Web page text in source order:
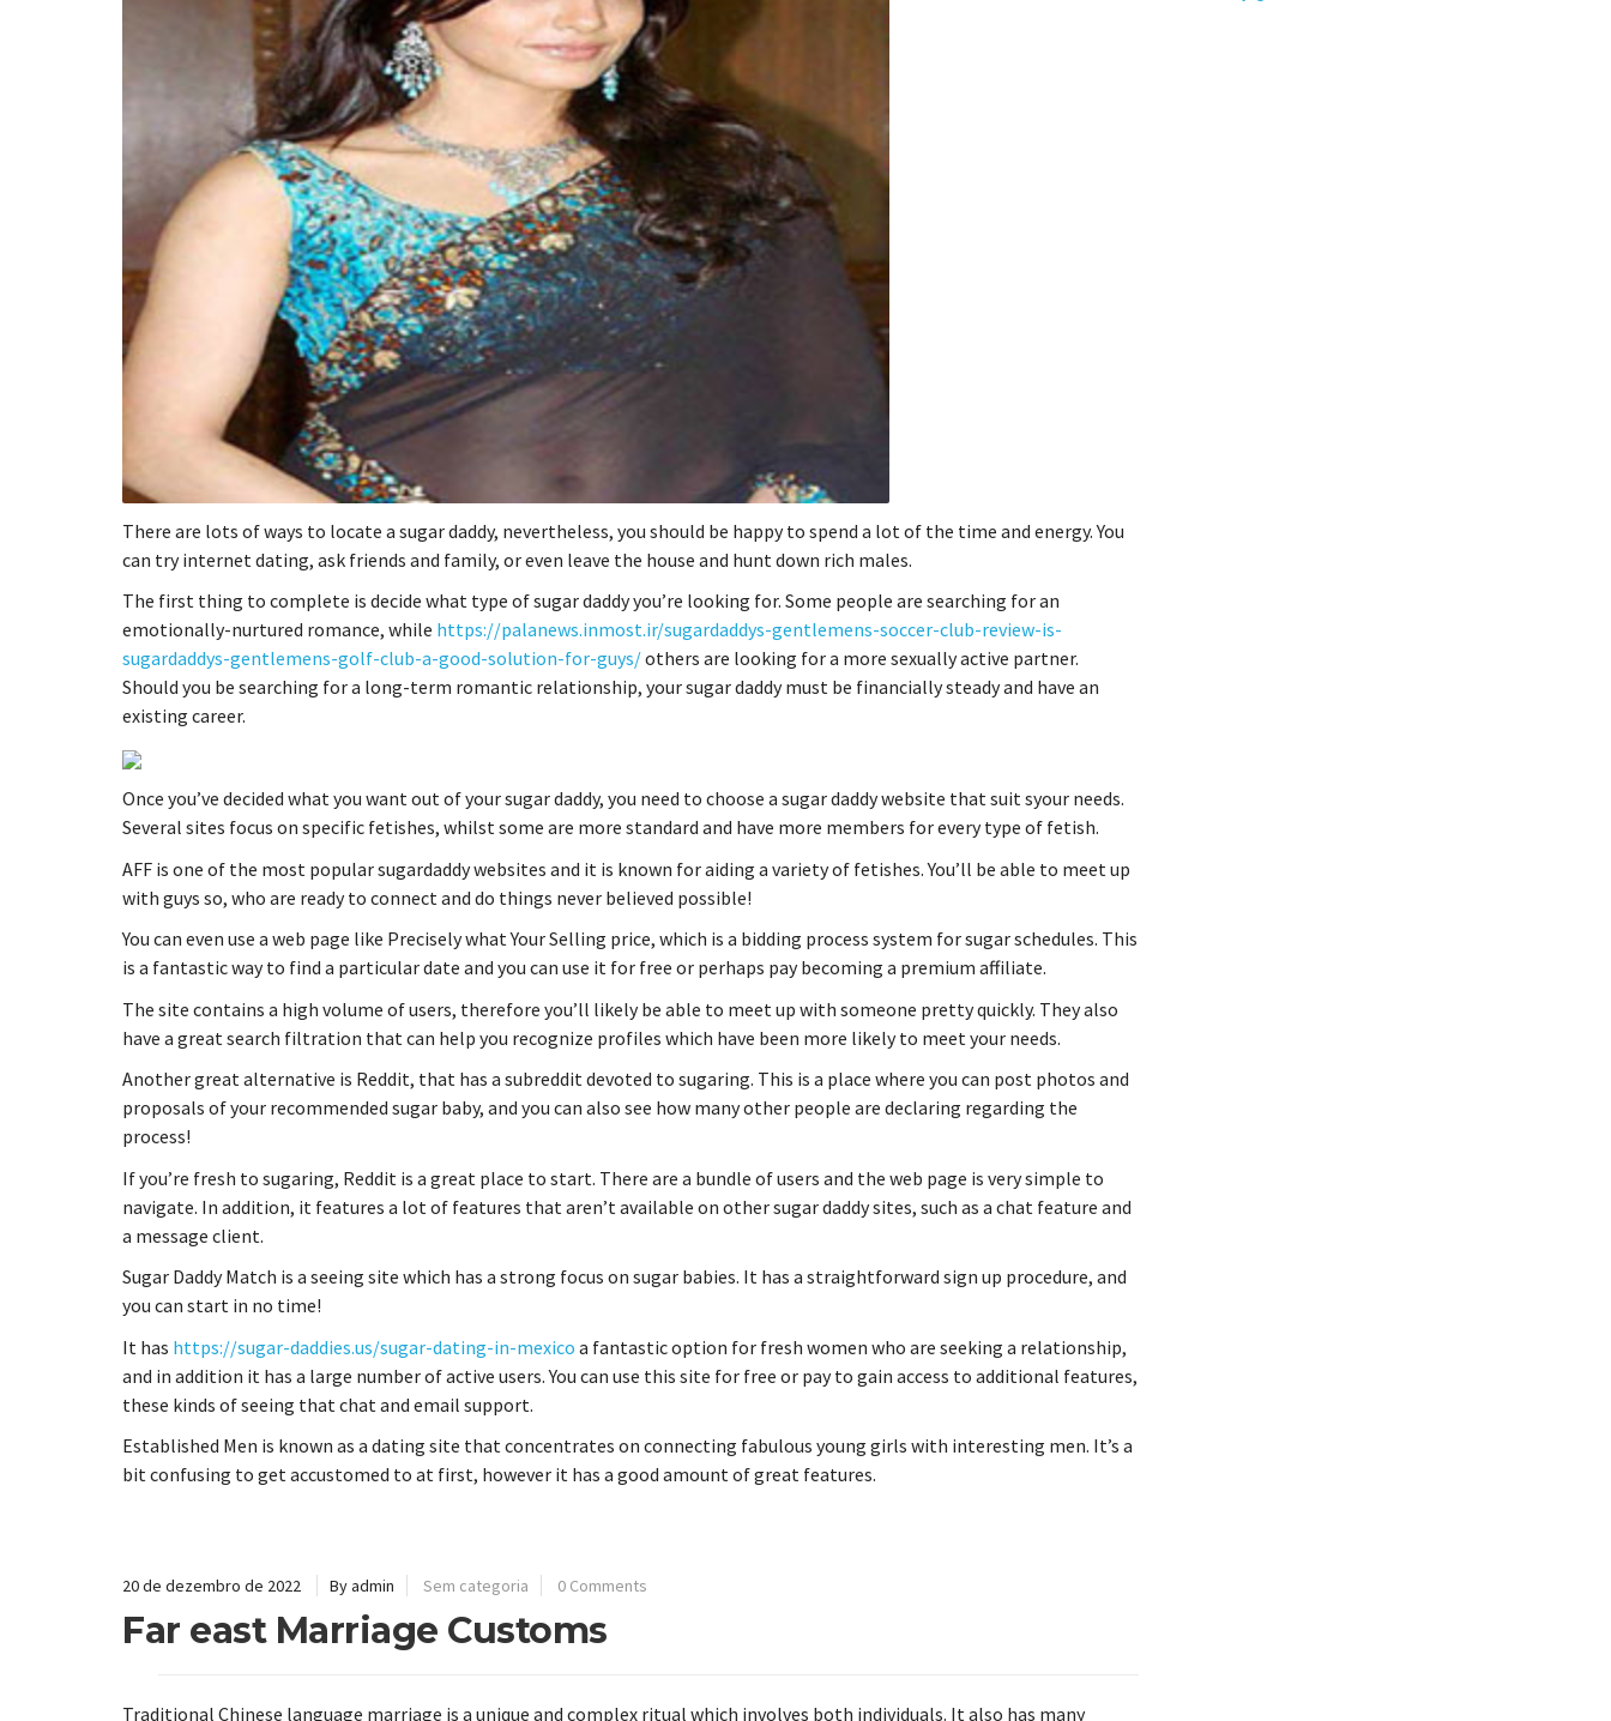
There are lots of ways to locate a sugar daddy, nevertheless, you should be happy to spend a lot of the time and energy. You
can try internet dating, ask friends and family, or even leave the house and hunt down rich males.
The first thing to complete is decide what type of sugar daddy you’re looking for. Some people are searching for an
emotionally-nurtured romance, while https://palanews.inmost.ir/sugardaddys-gentlemens-soccer-club-review-is-
sugardaddys-gentlemens-golf-club-a-good-solution-for-guys/others are looking for a more sexually active partner.
Should you be searching for a long-term romantic relationship, your sugar daddy must be financially steady and have an
existing career.
Once you’ve decided what you want out of your sugar daddy, you need to choose a sugar daddy website that suit syour needs.
Several sites focus on specific fetishes, whilst some are more standard and have more members for every type of fetish.
AFF is one of the most popular sugardaddy websites and it is known for aiding a variety of fetishes. You’ll be able to meet up
with guys so, who are ready to connect and do things never believed possible!
You can even use a web page like Precisely what Your Selling price, which is a bidding process system for sugar schedules. This
is a fantastic way to find a particular date and you can use it for free or perhaps pay becoming a premium affiliate.
The site contains a high volume of users, therefore you’ll likely be able to meet up with someone pretty quickly. They also
have a great search filtration that can help you recognize profiles which have been more likely to meet your needs.
Another great alternative is Reddit, that has a subreddit devoted to sugaring. This is a place where you can post photos and
proposals of your recommended sugar baby, and you can also see how many other people are declaring regarding the
process!
If you’re fresh to sugaring, Reddit is a great place to start. There are a bundle of users and the web page is very simple to
navigate. In addition, it features a lot of features that aren’t available on other sugar daddy sites, such as a chat feature and
a message client.
Sugar Daddy Match is a seeing site which has a strong focus on sugar babies. It has a straightforward sign up procedure, and
you can start in no time!
It has https://sugar-daddies.us/sugar-dating-in-mexico a fantastic option for fresh women who are seeking a relationship,
and in addition it has a large number of active users. You can use this site for free or pay to gain access to additional features,
these kinds of seeing that chat and email support.
Established Men is known as a dating site that concentrates on connecting fabulous young girls with interesting men. It’s a
bit confusing to get accustomed to at first, however it has a good amount of great features.
20 de dezembro de 2022 By admin Sem categoria 0 Comments
Far east Marriage Customs
Traditional Chinese language marriage is a unique and complex ritual which involves both individuals. It also has many